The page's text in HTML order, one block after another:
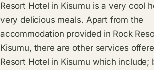
Resort Hotel in Kisumu is a very cool
very delicious meals. Apart from the
accommodation provided in Rock
Kisumu, there are other services
Resort Hotel in Kisumu which include;